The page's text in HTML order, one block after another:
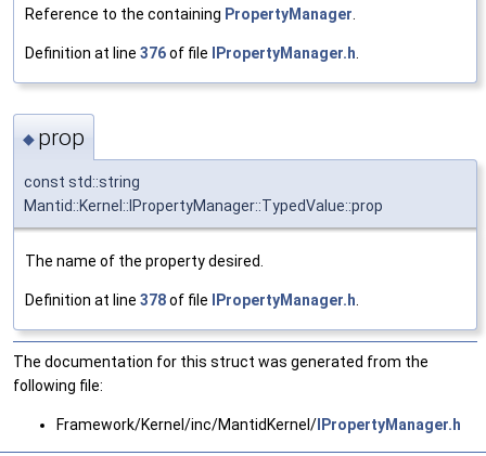
Reference to the containing PropertyManager.
Definition at line 376of file IPropertyManager.h.
◆ prop
const std::string
Mantid::Kernel::IPropertyManager::TypedValue::prop
The name of the property desired.
Definition at line 378of file IPropertyManager.h
The documentation for this struct was generated from the
following file:
Framework/Kernel/inc/MantidKernel/ IPropertyManager.h